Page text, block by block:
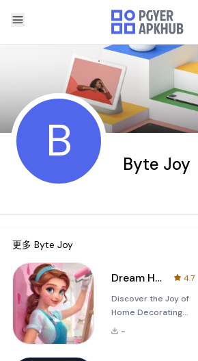
B Byte Joy
更多 Byte Joy
Dream Home Decor
4.7
Discover the Joy of
Home Decorating
with Dream Home
-